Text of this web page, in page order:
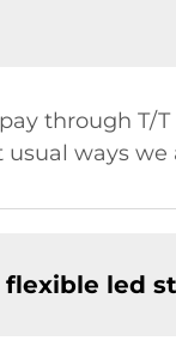
through
ways we
flexible led